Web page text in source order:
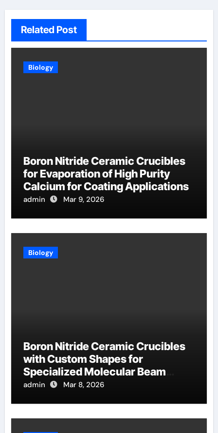
Related Post
Biology
Boron Nitride Ceramic Crucibles
for Evaporation of High Purity
Calcium for Coating Applications
admin Mar 9, 2026
Biology
Boron Nitride Ceramic Crucibles
with Custom Shapes for
Specialized Molecular Beam
Epitaxy Source Cells
admin Mar 8, 2026